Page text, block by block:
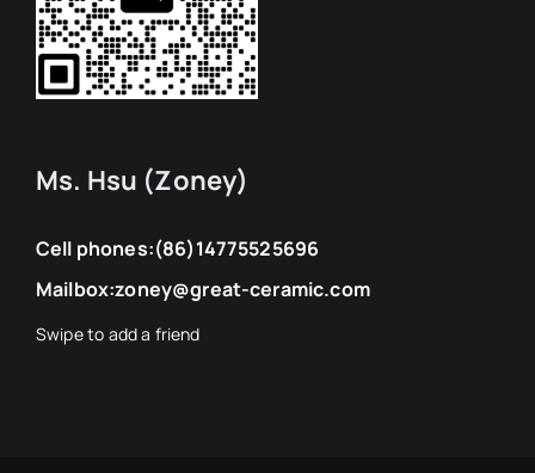
Ms. Hsu (Zoney)
Cell phones:(86)14775525696
Mailbox:zoney@great-ceramic.com